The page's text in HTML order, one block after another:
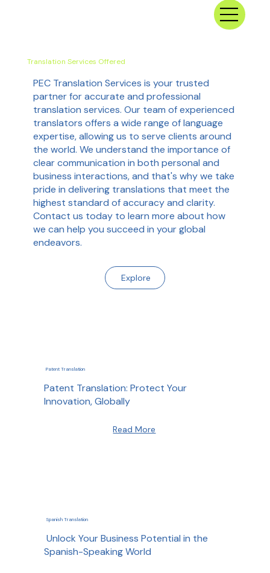
Translation Services Offered
PEC Translation Services is your trusted
partner for accurate and professional
translation services. Our team of experienced
translators offers a wide range of language
expertise, allowing us to serve clients around
the world. We understand the importance of
clear communication in both personal and
business interactions, and that's why we take
pride in delivering translations that meet the
highest standard of accuracy and clarity.
Contact us today to learn more about how
we can help you succeed in your global
endeavors.
Explore
Patent Translation
Patent Translation: Protect Your
Innovation, Globally
Read More
Spanish Translation
Unlock Your Business Potential in the
Spanish-Speaking World